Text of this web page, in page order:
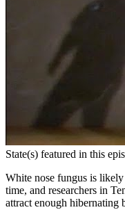
State(s) featured in this
White nose fungus is
time, and researchers in
attract enough hibernating